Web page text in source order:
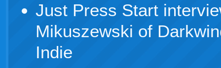
Just Press Start
Mikuszewski of
Indie